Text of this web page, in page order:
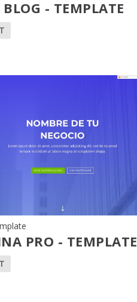
- TEMPLATE
PRO - TEMPLATE